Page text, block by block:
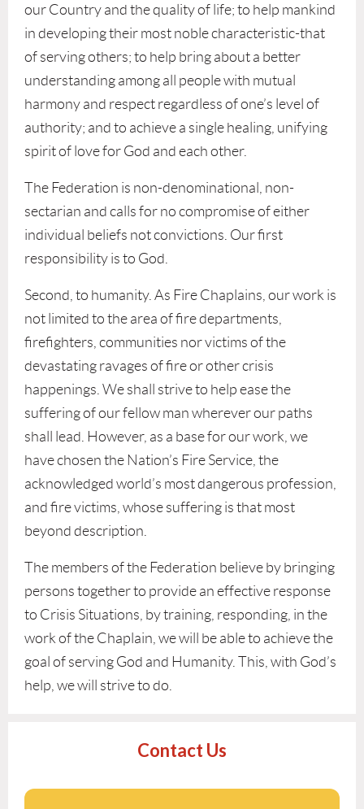
our Country and the quality of life; to help mankind
in developing their most noble characteristic-that
of serving others; to help bring about a better
understanding among all people with mutual
harmony and respect regardless of one’s level of
authority; and to achieve a single healing, unifying
spirit of love for God and each other.
The Federation is non-denominational, non-
sectarian and calls for no compromise of either
individual beliefs not convictions. Our first
responsibility is to God.
Second, to humanity. As Fire Chaplains, our work is
not limited to the area of fire departments,
firefighters, communities nor victims of the
devastating ravages of fire or other crisis
happenings. We shall strive to help ease the
suffering of our fellow man wherever our paths
shall lead. However, as a base for our work, we
have chosen the Nation’s Fire Service, the
acknowledged world’s most dangerous profession,
and fire victims, whose suffering is that most
beyond description.
The members of the Federation believe by bringing
persons together to provide an effective response
to Crisis Situations, by training, responding, in the
work of the Chaplain, we will be able to achieve the
goal of serving God and Humanity. This, with God’s
help, we will strive to do.
Contact Us